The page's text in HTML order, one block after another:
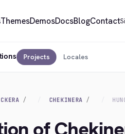
ThemesDemosDocsBlogContact
Projects Locales
CHEKINERA